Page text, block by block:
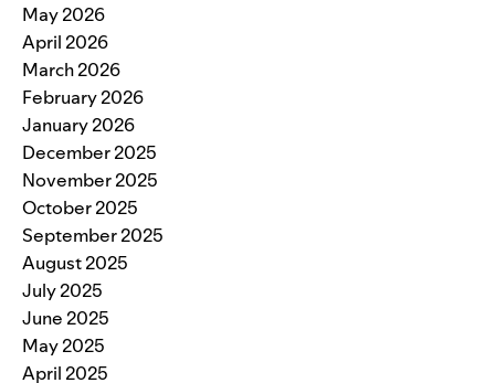
May 2026
April 2026
March 2026
February 2026
January 2026
December 2025
November 2025
October 2025
September 2025
August 2025
July 2025
June 2025
May 2025
April 2025